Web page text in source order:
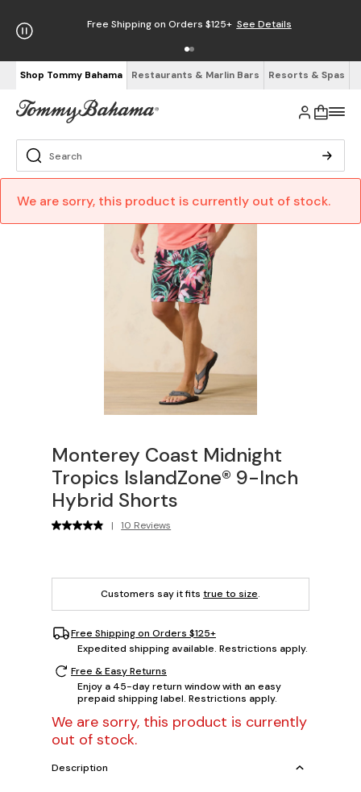
Free Shipping on Orders $125+ See Details
Shop Tommy Bahama Restaurants & Marlin Bars Resorts & Spas
We are sorry, this product is currently out of stock.
Monterey Coast Midnight
Tropics IslandZone® 9-Inch
Hybrid Shorts
| 10 Reviews
Customers say it fits true to size.
Free Shipping on Orders $125+
Expedited shipping available. Restrictions apply.
Free & Easy Returns
Enjoy a 45-day return window with an easy
prepaid shipping label. Restrictions apply.
We are sorry, this product is currently
out of stock.
Description